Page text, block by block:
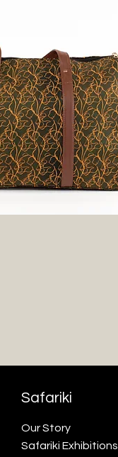
Safariki
Our Story
Safariki Exhibitions